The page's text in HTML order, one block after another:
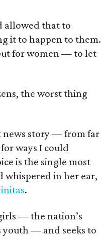
allowed that to
it to happen to them.
for women — to let
the worst thing
news story — from far
ways I could
is the single most
whispered in her ear,
.
— the nation’s
youth — and seeks to